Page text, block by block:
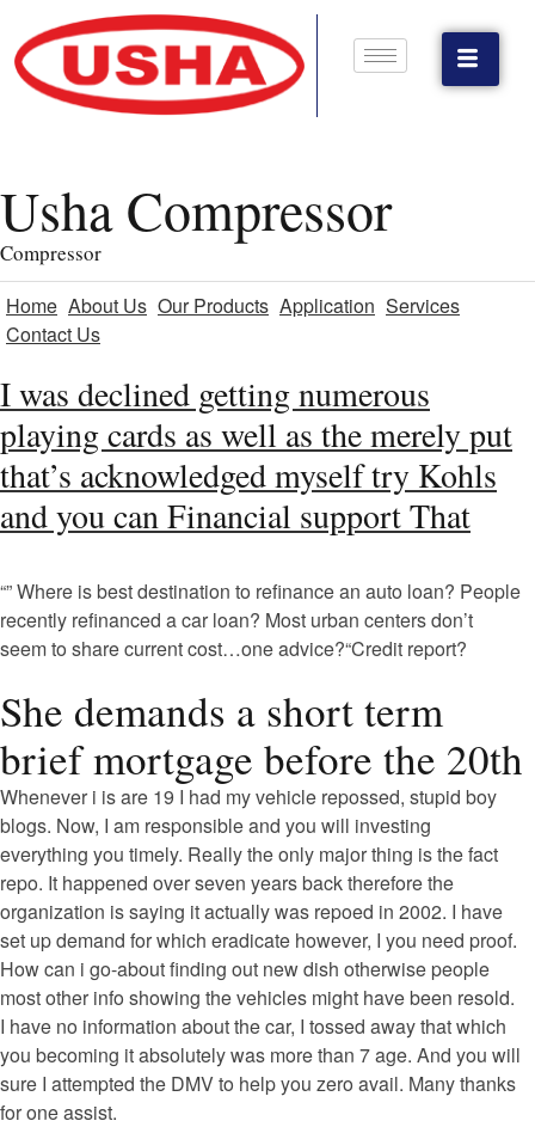
Usha Compressor
Compressor
Home About Us Our Products Application Services
Contact Us
I was declined getting numerous
playing cards as well as the merely put
that’s acknowledged myself try Kohls
and you can Financial support That
“” Where is best destination to refinance an auto loan? People
recently refinanced a car loan? Most urban centers don’t
seem to share current cost…one advice?“Credit report?
She demands a short term
brief mortgage before the 20th
Whenever i is are 19 I had my vehicle repossed, stupid boy
blogs. Now, I am responsible and you will investing
everything you timely. Really the only major thing is the fact
repo. It happened over seven years back therefore the
organization is saying it actually was repoed in 2002. I have
set up demand for which eradicate however, I you need proof.
How can i go-about finding out new dish otherwise people
most other info showing the vehicles might have been resold.
I have no information about the car, I tossed away that which
you becoming it absolutely was more than 7 age. And you will
sure I attempted the DMV to help you zero avail. Many thanks
for one assist.